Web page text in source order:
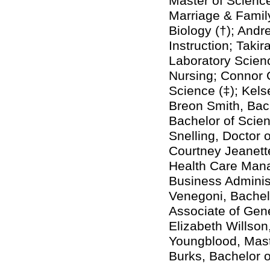
Marriage &
Biology (†);
Instruction;
Laboratory
Nursing; Connor
Science (‡);
Breon Smith,
Bachelor of
Snelling, Doctor
Courtney
Health Care
Business
Venegoni,
Associate of
Elizabeth
Youngblood,
Burks, Bachelor